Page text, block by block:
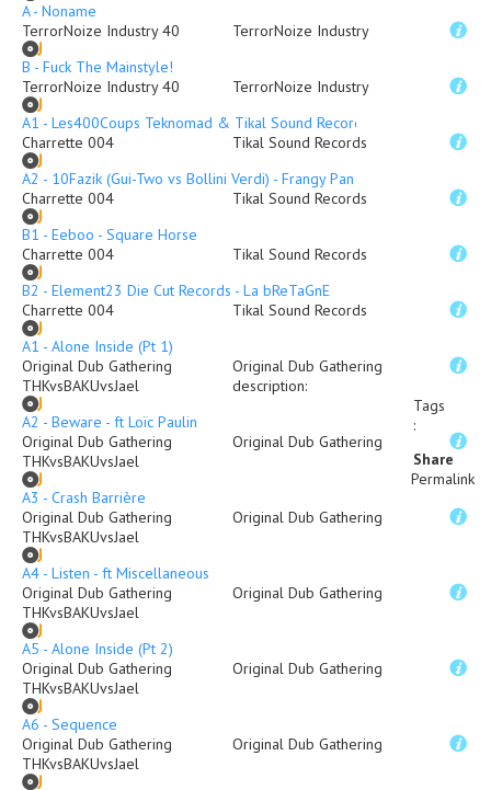
A - Noname
TerrorNoize Industry 40
TerrorNoize Industry
B - Fuck The Mainstyle!
TerrorNoize Industry 40
TerrorNoize Industry
A1 - Les400Coups Teknomad & Tikal Sound Records - KamouloX
Charrette 004
Tikal Sound Records
A2 - 10Fazik (Gui-Two vs Bollini Verdi) - Frangy Pan
Charrette 004
Tikal Sound Records
B1 - Eeboo - Square Horse
Charrette 004
Tikal Sound Records
B2 - Element23 Die Cut Records - La bReTaGnE
Charrette 004
Tikal Sound Records
A1 - Alone Inside (Pt 1)
Original Dub Gathering
THKvsBAKUvsJael
Original Dub Gathering
A2 - Beware - ft Loïc Paulin
Original Dub Gathering
THKvsBAKUvsJael
Original Dub Gathering
A3 - Crash Barrière
Original Dub Gathering
THKvsBAKUvsJael
Original Dub Gathering
A4 - Listen - ft Miscellaneous
Original Dub Gathering
THKvsBAKUvsJael
Original Dub Gathering
A5 - Alone Inside (Pt 2)
Original Dub Gathering
THKvsBAKUvsJael
Original Dub Gathering
A6 - Sequence
Original Dub Gathering
THKvsBAKUvsJael
Original Dub Gathering
description:
Tags
:
Share
Permalink